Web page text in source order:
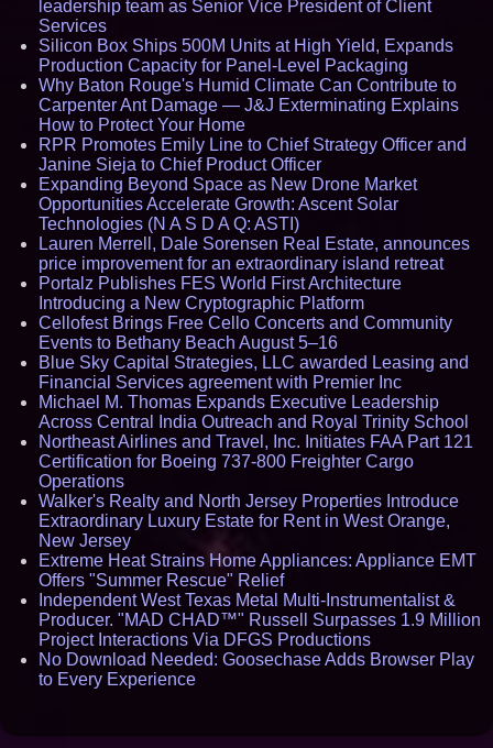
leadership team as Senior Vice President of Client
Services
Silicon Box Ships 500M Units at High Yield, Expands
Production Capacity for Panel-Level Packaging
Why Baton Rouge's Humid Climate Can Contribute to
Carpenter Ant Damage — J&J Exterminating Explains
How to Protect Your Home
RPR Promotes Emily Line to Chief Strategy Officer and
Janine Sieja to Chief Product Officer
Expanding Beyond Space as New Drone Market
Opportunities Accelerate Growth: Ascent Solar
Technologies (N A S D A Q: ASTI)
Lauren Merrell, Dale Sorensen Real Estate, announces
price improvement for an extraordinary island retreat
Portalz Publishes FES World First Architecture
Introducing a New Cryptographic Platform
Cellofest Brings Free Cello Concerts and Community
Events to Bethany Beach August 5–16
Blue Sky Capital Strategies, LLC awarded Leasing and
Financial Services agreement with Premier Inc
Michael M. Thomas Expands Executive Leadership
Across Central India Outreach and Royal Trinity School
Northeast Airlines and Travel, Inc. Initiates FAA Part 121
Certification for Boeing 737-800 Freighter Cargo
Operations
Walker's Realty and North Jersey Properties Introduce
Extraordinary Luxury Estate for Rent in West Orange,
New Jersey
Extreme Heat Strains Home Appliances: Appliance EMT
Offers "Summer Rescue" Relief
Independent West Texas Metal Multi-Instrumentalist &
Producer. "MAD CHAD™" Russell Surpasses 1.9 Million
Project Interactions Via DFGS Productions
No Download Needed: Goosechase Adds Browser Play
to Every Experience